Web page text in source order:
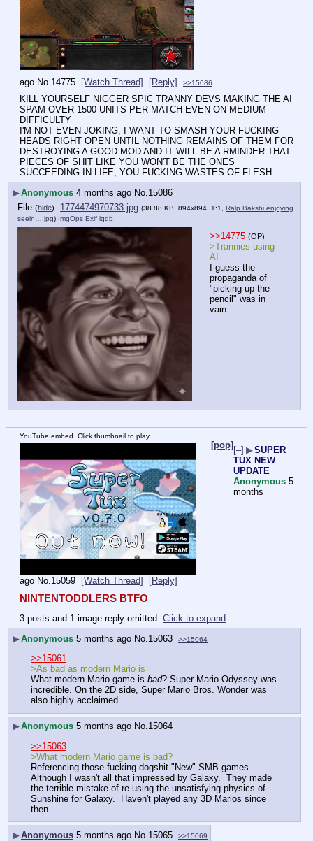
ago No. 14775 [Watch Thread] [Reply] >>15086
KILL YOURSELF NIGGER SPIC TRANNY DEVS MAKING THE AI
SPAM OVER 1500 UNITS PER MATCH EVEN ON MEDIUM
DIFFICULTY
I'M NOT EVEN JOKING, I WANT TO SMASH YOUR FUCKING
HEADS RIGHT OPEN UNTIL NOTHING REMAINS OF THEM FOR
DESTROYING A GOOD MOD AND IT WILL BE A RMINDER THAT
PIECES OF SHIT LIKE YOU WON'T BE THE ONES
SUCCEEDING IN LIFE, YOU FUCKING WASTES OF FLESH
▶Anonymous 4 months ago No. 15086
File (hide): 1774474970733.jpg (38.88 KB, 894x894, 1:1, Ralp Bakshi enjoying
seein….jpg) ImgOps Exif iqdb
>>14775 (OP)
>Trannies using
AI
I guess the
propaganda of
"picking up the
pencil" was in
vain
YouTube embed. Click thumbnail to play.
[pop] [–] ▶SUPER
TUX NEW
UPDATE
Anonymous 5
months
ago No.15059 [Watch Thread] [Reply]
NINTENTODDLERS BTFO
3 posts and 1 image reply omitted. Click to expand
▶Anonymous 5 months ago No. 15063 >>15064
>>15061
>As bad as modern Mario is
What modern Mario game is bad? Super Mario Odyssey was
incredible. On the 2D side, Super Mario Bros. Wonder was
also highly acclaimed.
▶Anonymous 5 months ago No.15064
>>15063
>What modern Mario game is bad?
Referencing those fucking dogshit "New" SMB games.
Although I wasn't all that impressed by Galaxy.  They made
the terrible mistake of re-using the unsatisfying physics of
Sunshine for Galaxy.  Haven't played any 3D Marios since
then.
▶Anonymous 5 months ago No. 15065 >>15069